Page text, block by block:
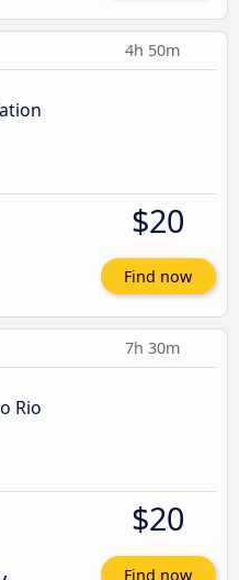
4h 50m
$20
Find now
7h 30m
Rio
$20
Find now